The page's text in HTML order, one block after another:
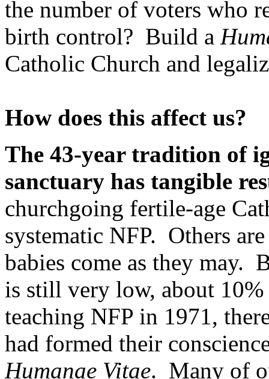
the number of voters who
birth control? Build a
Catholic Church and
How does this affect us?
The 43-year tradition of
sanctuary has tangible
churchgoing fertile-age
systematic NFP. Others
babies come as they may.
is still very low, about
teaching NFP in 1971,
had formed their
Humanae Vitae. Many of